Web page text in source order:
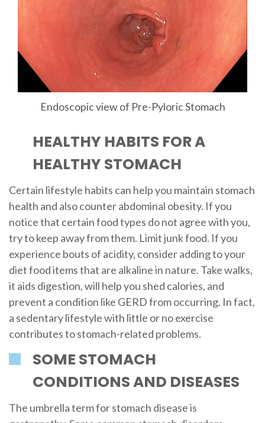
Endoscopic view of Pre-Pyloric Stomach
HEALTHY HABITS FOR A
HEALTHY STOMACH
Certain lifestyle habits can help you maintain stomach
health and also counter abdominal obesity. If you
notice that certain food types do not agree with you,
try to keep away from them. Limit junk food. If you
experience bouts of acidity, consider adding to your
diet food items that are alkaline in nature. Take walks,
it aids digestion, will help you shed calories, and
prevent a condition like GERD from occurring. In fact,
a sedentary lifestyle with little or no exercise
contributes to stomach-related problems.
SOME STOMACH
CONDITIONS AND DISEASES
The umbrella term for stomach disease is